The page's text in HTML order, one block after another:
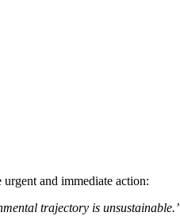
and immediate action:
trajectory is unsustainable.’